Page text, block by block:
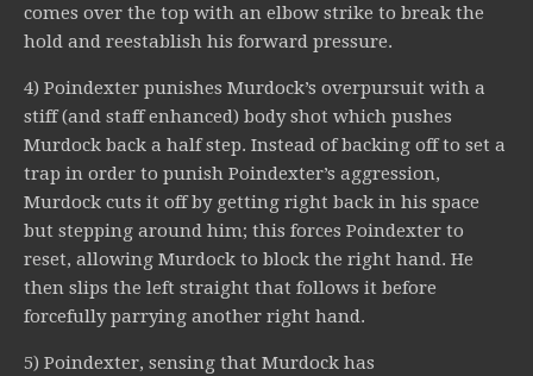
comes over the top with an elbow strike to break the
hold and reestablish his forward pressure.
4) Poindexter punishes Murdock’s overpursuit with a
stiff (and staff enhanced) body shot which pushes
Murdock back a half step. Instead of backing off to set a
trap in order to punish Poindexter’s aggression,
Murdock cuts it off by getting right back in his space
but stepping around him; this forces Poindexter to
reset, allowing Murdock to block the right hand. He
then slips the left straight that follows it before
forcefully parrying another right hand.
5) Poindexter, sensing that Murdock has